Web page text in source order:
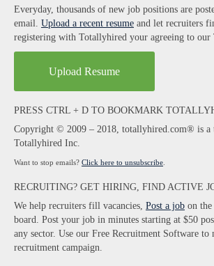
Everyday, thousands of new job positions are
email. Upload a recent resume and let recruiters
registering with Totallyhired your agreeing to our
Upload Resume
PRESS CTRL + D TO BOOKMARK
Copyright © 2009 – 2018, totallyhired.com® is a
Totallyhired Inc.
Want to stop emails? Click here to unsubscribe
RECRUITING? GET HIRING, FIND ACTIVE
We help recruiters fill vacancies, Post a job on
board. Post your job in minutes starting at $50
any sector. Use our Free Recruitment Software to
recruitment campaign.